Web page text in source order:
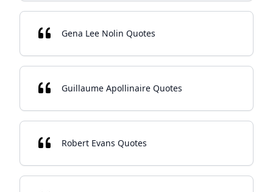
Gena Lee Nolin Quotes
Guillaume Apollinaire Quotes
Robert Evans Quotes